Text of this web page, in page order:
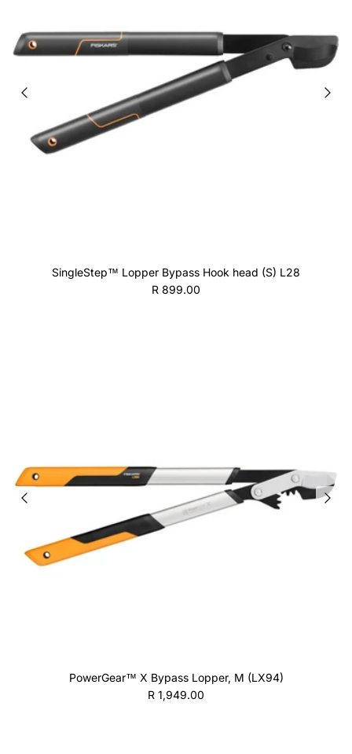
SingleStep™ Lopper Bypass Hook head (S) L28
Regular price
R 899.00
PowerGear™ X Bypass Lopper, M (LX94)
Regular price
R 1,949.00